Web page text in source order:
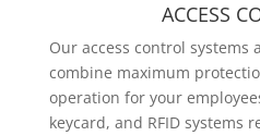
ACCESS
Our access control systems
combine maximum
operation for your
keycard, and RFID systems